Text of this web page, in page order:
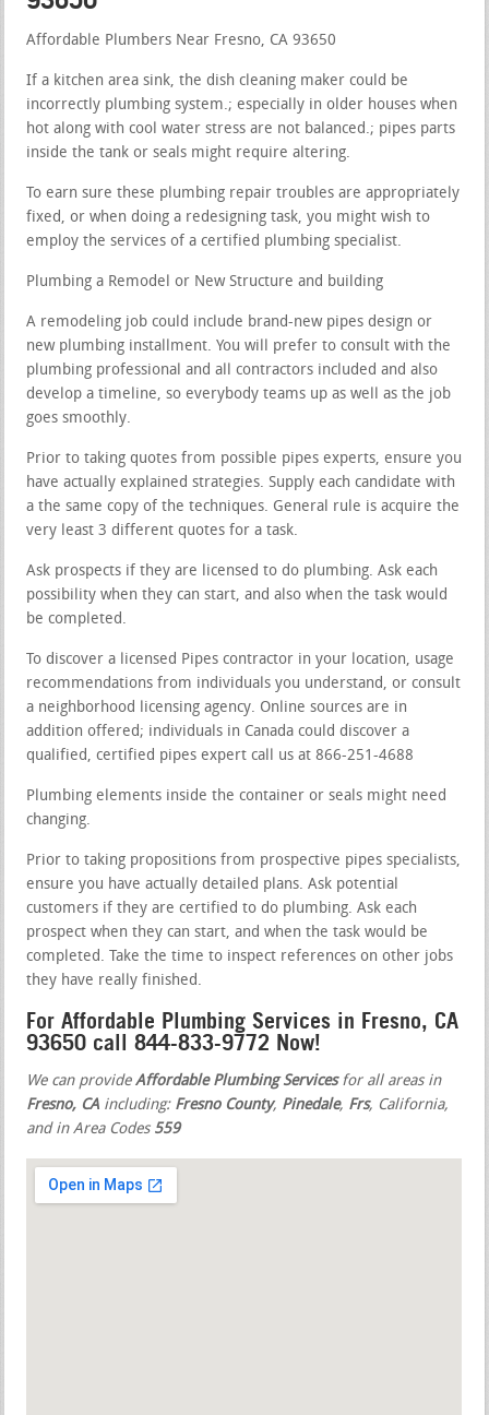
Affordable Plumbers Near Fresno, CA 93650
If a kitchen area sink, the dish cleaning maker could be
incorrectly plumbing system.; especially in older houses when
hot along with cool water stress are not balanced.; pipes parts
inside the tank or seals might require altering.
To earn sure these plumbing repair troubles are appropriately
fixed, or when doing a redesigning task, you might wish to
employ the services of a certified plumbing specialist.
Plumbing a Remodel or New Structure and building
A remodeling job could include brand-new pipes design or
new plumbing installment. You will prefer to consult with the
plumbing professional and all contractors included and also
develop a timeline, so everybody teams up as well as the job
goes smoothly.
Prior to taking quotes from possible pipes experts, ensure you
have actually explained strategies. Supply each candidate with
a the same copy of the techniques. General rule is acquire the
very least 3 different quotes for a task.
Ask prospects if they are licensed to do plumbing. Ask each
possibility when they can start, and also when the task would
be completed.
To discover a licensed Pipes contractor in your location, usage
recommendations from individuals you understand, or consult
a neighborhood licensing agency. Online sources are in
addition offered; individuals in Canada could discover a
qualified, certified pipes expert call us at 866-251-4688
Plumbing elements inside the container or seals might need
changing.
Prior to taking propositions from prospective pipes specialists,
ensure you have actually detailed plans. Ask potential
customers if they are certified to do plumbing. Ask each
prospect when they can start, and when the task would be
completed. Take the time to inspect references on other jobs
they have really finished.
For Affordable Plumbing Services in Fresno, CA
93650 call 844-833-9772 Now!
We can provideAffordable Plumbing Servicesfor all areas in
Fresno, CA including: Fresno County, Pinedale, Frs, California,
and in Area Codes 559